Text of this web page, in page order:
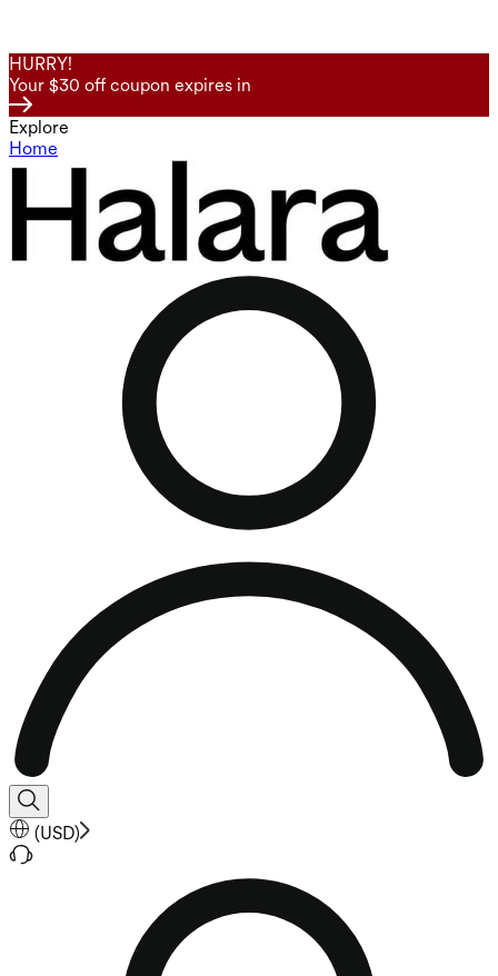
HURRY!
Your $30 off coupon expires in
Explore
Home
(USD)